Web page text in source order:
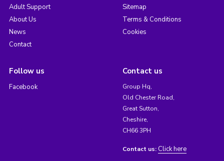
Adult Support
About Us
News
Contact
Sitemap
Terms & Conditions
Cookies
Follow us
Facebook
Contact us
Group Hq,
Old Chester Road,
Great Sutton,
Cheshire,
CH66 3PH
Contact us: Click here